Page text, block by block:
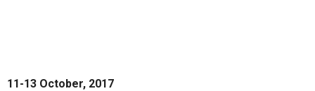
11-13 October, 2017